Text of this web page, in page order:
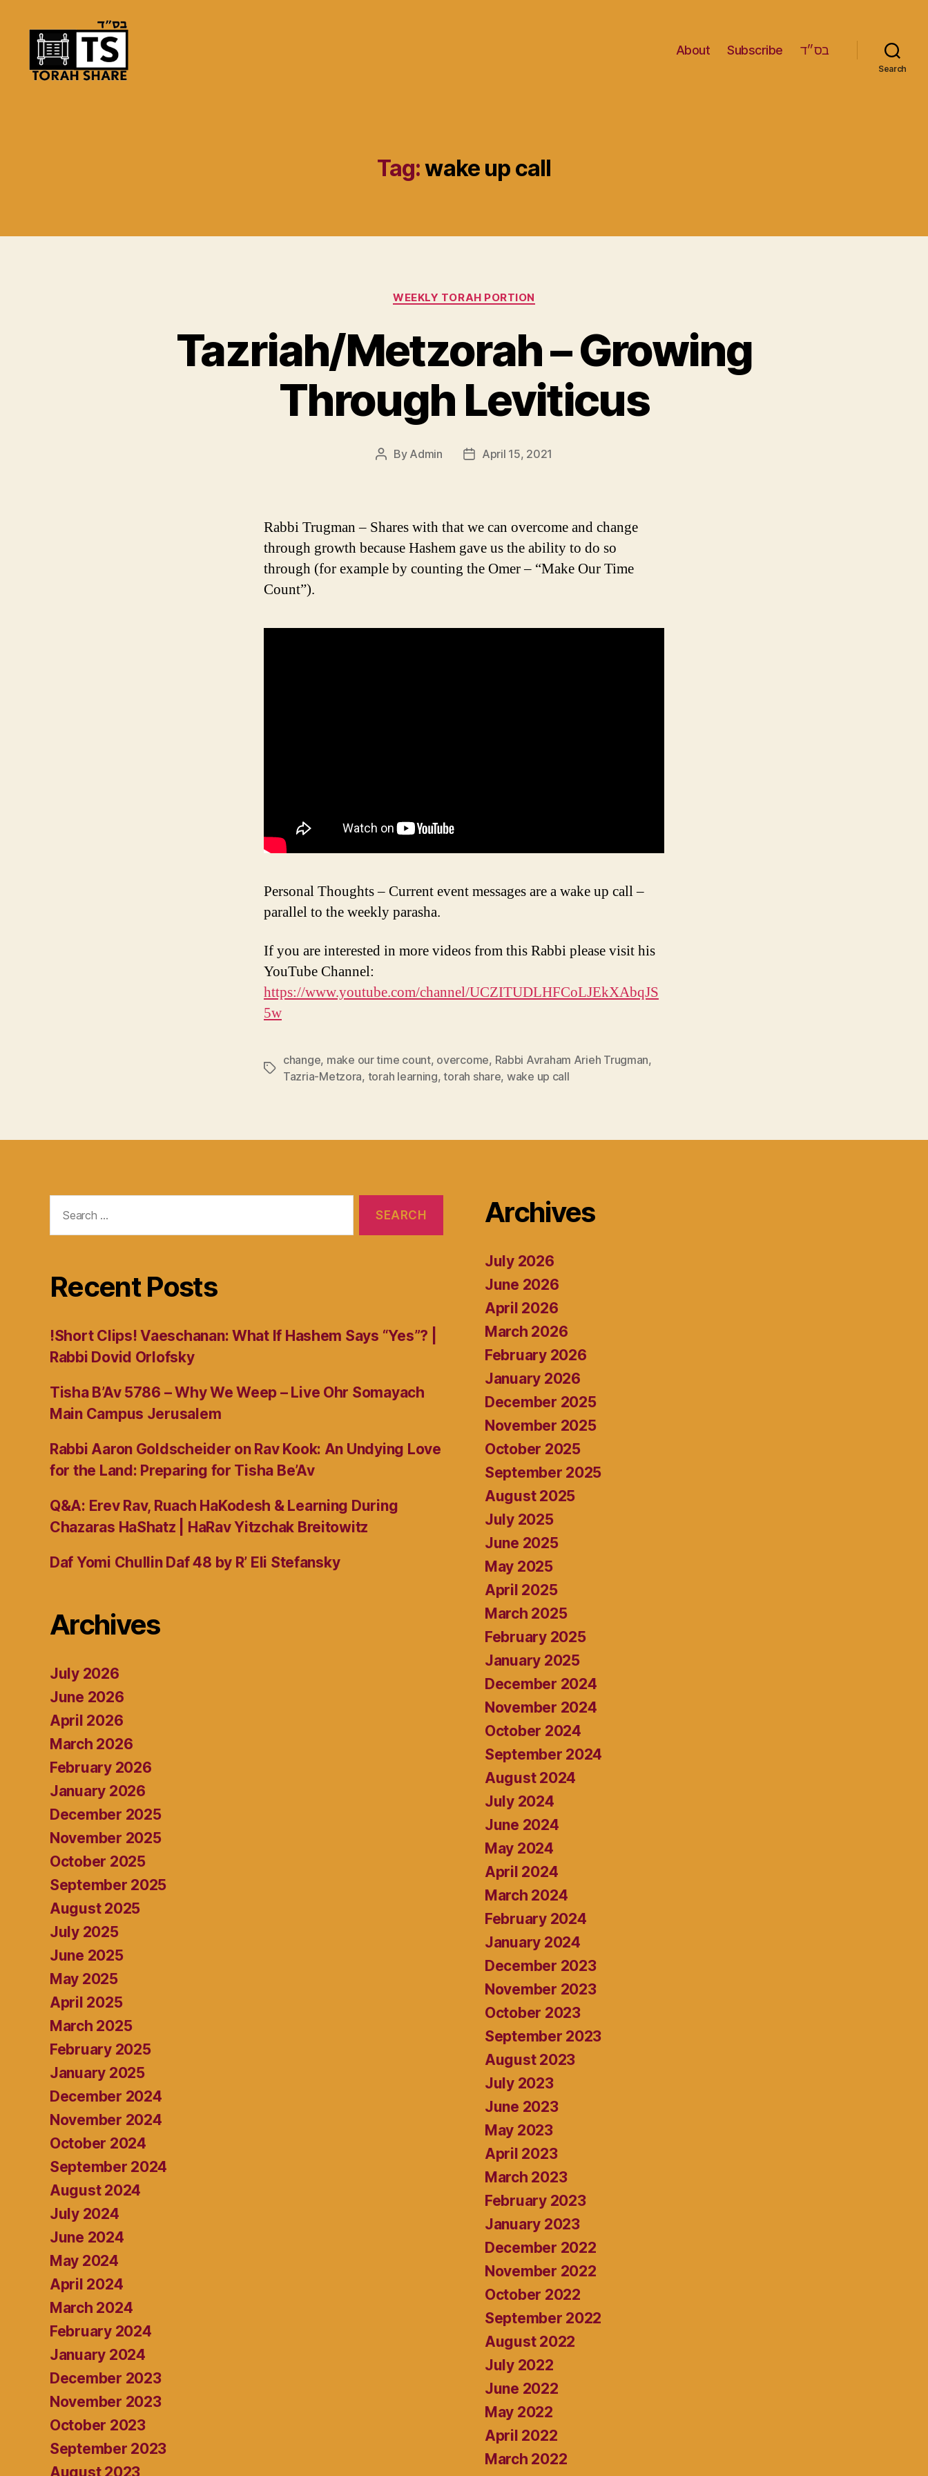
About Subscribe בס״ד
Search
Tag:wake up call
Categories
WEEKLY TORAH PORTION
Tazriah/Metzorah – Growing
Through Leviticus
Post
By Admin
PostApril 15, 2021
Rabbi Trugman – Shares with that we can overcome and change
through growth because Hashem gave us the ability to do so
through (for example by counting the Omer – “Make Our Time
Count”).
Personal Thoughts – Current event messages are a wake up call –
parallel to the weekly parasha.
If you are interested in more videos from this Rabbi please visit his
YouTube Channel:
https://www.youtube.com/channel/UCZITUDLHFCoLJEkXAbqJS
5w
Tags
change, make our time count, overcome, Rabbi Avraham Arieh Trugman,
Tazria-Metzora, torah learning,torah share, wake up call
for:
Recent Posts
!Short Clips! Vaeschanan: What If Hashem Says “Yes”? |
Rabbi Dovid Orlofsky
Tisha B’Av 5786 – Why We Weep – Live Ohr Somayach
Main Campus Jerusalem
Rabbi Aaron Goldscheider on Rav Kook: An Undying Love
for the Land: Preparing for Tisha Be’Av
Q&A: Erev Rav, Ruach HaKodesh & Learning During
Chazaras HaShatz | HaRav Yitzchak Breitowitz
Daf Yomi Chullin Daf 48 by R’ Eli Stefansky
Archives
July 2026
June 2026
April 2026
March 2026
February 2026
January 2026
December 2025
November 2025
October 2025
September 2025
August 2025
July 2025
June 2025
May 2025
April 2025
March 2025
February 2025
January 2025
December 2024
November 2024
October 2024
September 2024
August 2024
July 2024
June 2024
May 2024
April 2024
March 2024
February 2024
January 2024
December 2023
November 2023
October 2023
September 2023
August 2023
Archives
July 2026
June 2026
April 2026
March 2026
February 2026
January 2026
December 2025
November 2025
October 2025
September 2025
August 2025
July 2025
June 2025
May 2025
April 2025
March 2025
February 2025
January 2025
December 2024
November 2024
October 2024
September 2024
August 2024
July 2024
June 2024
May 2024
April 2024
March 2024
February 2024
January 2024
December 2023
November 2023
October 2023
September 2023
August 2023
July 2023
June 2023
May 2023
April 2023
March 2023
February 2023
January 2023
December 2022
November 2022
October 2022
September 2022
August 2022
July 2022
June 2022
May 2022
April 2022
March 2022